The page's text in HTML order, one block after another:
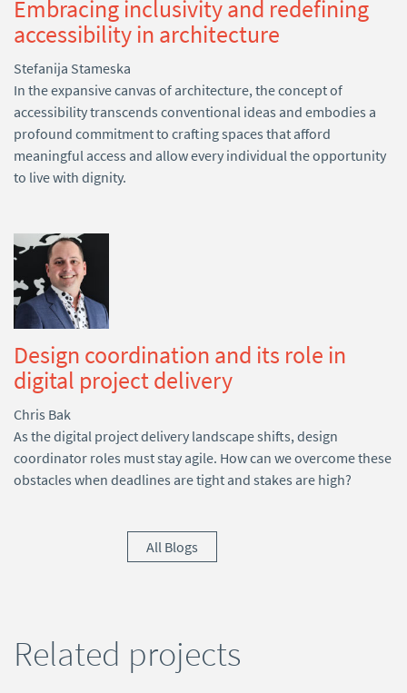
Embracing inclusivity and redefining
accessibility in architecture
Stefanija Stameska
In the expansive canvas of architecture, the concept of
accessibility transcends conventional ideas and embodies a
profound commitment to crafting spaces that afford
meaningful access and allow every individual the opportunity
to live with dignity.
Design coordination and its role in
digital project delivery
Chris Bak
As the digital project delivery landscape shifts, design
coordinator roles must stay agile. How can we overcome these
obstacles when deadlines are tight and stakes are high?
All Blogs
Related projects